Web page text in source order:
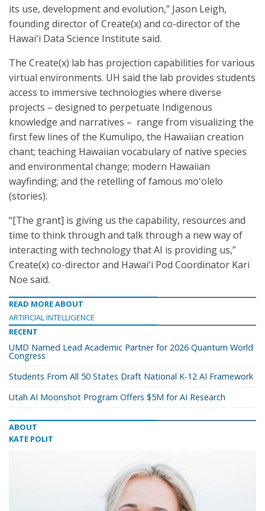
its use, development and evolution,” Jason Leigh,
founding director of Create(x) and co-director of the
Hawaiʻi Data Science Institute said.
The Create(x) lab has projection capabilities for various
virtual environments. UH said the lab provides students
access to immersive technologies where diverse
projects – designed to perpetuate Indigenous
knowledge and narratives – range from visualizing the
first few lines of the Kumulipo, the Hawaiian creation
chant; teaching Hawaiian vocabulary of native species
and environmental change; modern Hawaiian
wayfinding; and the retelling of famous moʻolelo
(stories).
“[The grant] is giving us the capability, resources and
time to think through and talk through a new way of
interacting with technology that AI is providing us,”
Create(x) co-director and Hawaiʻi Pod Coordinator Kari
Noe said.
READ MORE ABOUT
ARTIFICIAL INTELLIGENCE
RECENT
UMD Named Lead Academic Partner for 2026 Quantum World
Congress
Students From All 50 States Draft National K-12 AI Framework
Utah AI Moonshot Program Offers $5M for AI Research
ABOUT
KATE POLIT